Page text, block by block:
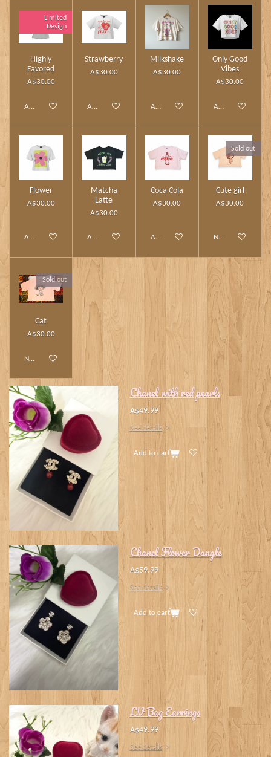
Limited
Design
Highly
Favored
A$30.00
Add to cart
Strawberry
A$30.00
Add to cart
Milkshake
A$30.00
Add to cart
Only Good
Vibes
A$30.00
Add to cart
Flower
A$30.00
Add to cart
Matcha
Latte
A$30.00
Add to cart
Coca Cola
A$30.00
Add to cart
Sold out
Cute girl
A$30.00
Notify me when
Sold out
Cat
A$30.00
Notify me when available
Chanel with red pearls
A$49.99
See details
Add to cart
Chanel Flower Dangle
A$59.99
See details
Add to cart
LV Bag Earrings
A$49.99
See details